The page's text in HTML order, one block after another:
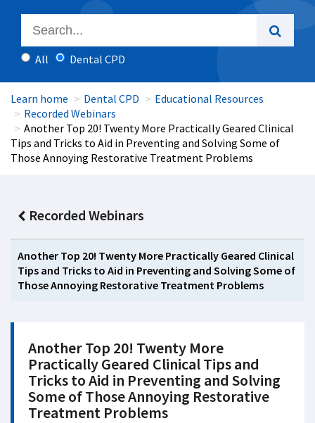
All Dental CPD
Learn home Dental CPD
Educational Resources
Recorded Webinars
Another Top 20! Twenty More Practically Geared Clinical
Tips and Tricks to Aid in Preventing and Solving Some of
Those Annoying Restorative Treatment Problems
Recorded Webinars
Another Top 20! Twenty More Practically Geared Clinical
Tips and Tricks to Aid in Preventing and Solving Some of
Those Annoying Restorative Treatment Problems
Another Top 20! Twenty More
Practically Geared Clinical Tips and
Tricks to Aid in Preventing and Solving
Some of Those Annoying Restorative
Treatment Problems